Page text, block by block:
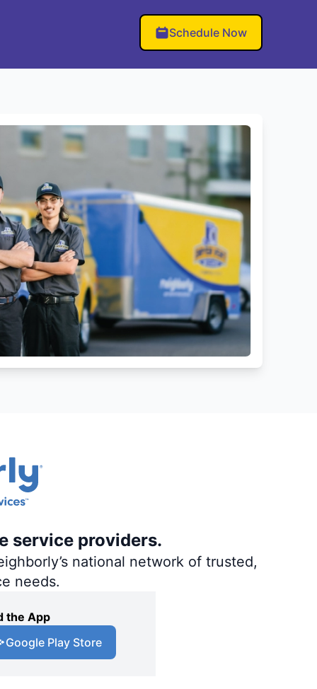
Schedule Now
service providers.
national network of trusted,
needs.
the App
Google Play Store